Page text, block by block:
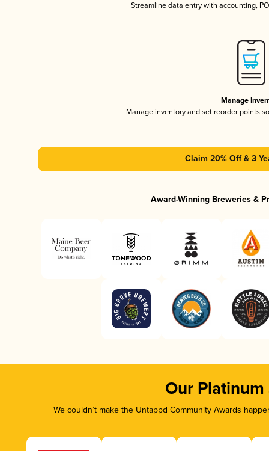
Streamline data entry with accounting,
Manage
Manage inventory and set reorder points
Claim 20% Off & 3
Award-Winning Breweries &
Our Platinum
We couldn’t make the Untappd Community Awards